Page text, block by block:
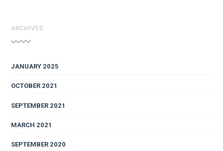
ARCHIVES
JANUARY 2025
OCTOBER 2021
SEPTEMBER 2021
MARCH 2021
SEPTEMBER 2020